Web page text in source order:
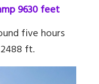
9630 feet
five hours
ft.